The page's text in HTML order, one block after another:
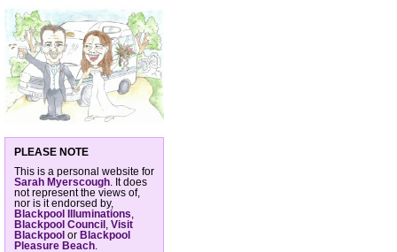
PLEASE NOTE
This is a personal website for
Sarah Myerscough . It does
not represent the views of,
nor is it endorsed by,
Blackpool Illuminations
Blackpool Council
Visit
Blackpool or Blackpool
Pleasure Beach